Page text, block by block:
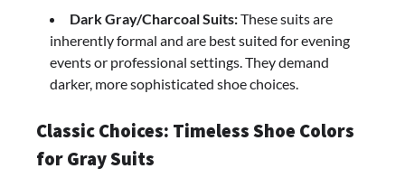
Dark Gray/Charcoal Suits:These suits are
inherently formal and are best suited for evening
events or professional settings. They demand
darker, more sophisticated shoe choices.
Classic Choices: Timeless Shoe Colors
for Gray Suits